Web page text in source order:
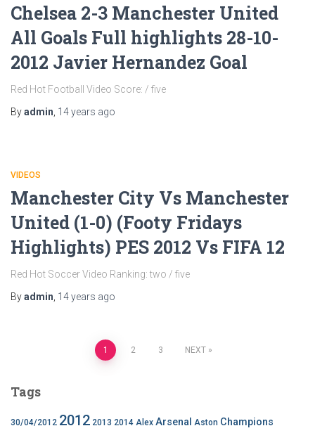
Chelsea 2-3 Manchester United
All Goals Full highlights 28-10-
2012 Javier Hernandez Goal
Red Hot Football Video Score: / five
Byadmin 14 years ago
VIDEOS
Manchester City Vs Manchester
United (1-0) (Footy Fridays
Highlights) PES 2012 Vs FIFA 12
Red Hot Soccer Video Ranking: two / five
Byadmin 14 years ago
pagination
1 2 3 NEXT
Tags
30/04/2012 2012 2013 2014 Alex Arsenal Aston Champions